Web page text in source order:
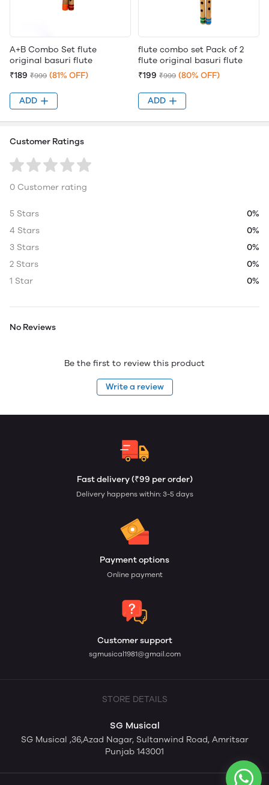
A+B Combo Set flute
original basuri flute
₹189 ₹999 (81% OFF)
ADD
flute combo set Pack of 2
flute original basuri flute
₹199 ₹999 (80% OFF)
ADD
Customer Ratings
0 Customer rating
5 Stars
0%
4 Stars
0%
3 Stars
0%
2 Stars
0%
1 Star
0%
No Reviews
Be the first to review this product
Write a review
Fast delivery (₹99 per order)
Delivery happens within: 3-5 days
Payment options
Online payment
Customer support
sgmusical1981@gmail.com
STORE DETAILS
SG Musical
SG Musical ,36,Azad Nagar, Sultanwind Road, Amritsar
Punjab 143001